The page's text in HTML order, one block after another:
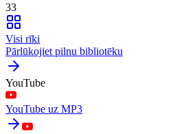
33
Visi rīki
Pārlūkojiet pilnu bibliotēku
YouTube
YouTube uz MP3